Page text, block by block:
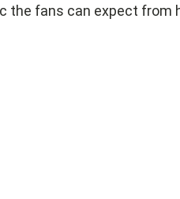
the fans can expect from